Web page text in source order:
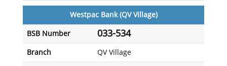
Westpac Bank (QV Village)
BSB Number 033-534
Branch QV Village